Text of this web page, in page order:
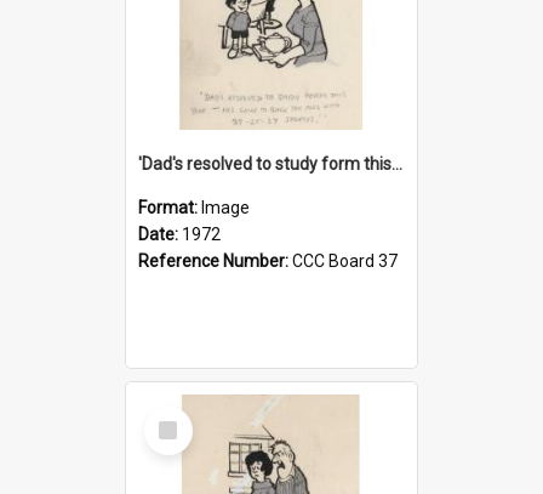
'Dad's resolved to study form this year - he's going to back the ones with 39-25-37 jockeys!'
Format: Image
Date: 1972
Reference Number:CCC Board 37
Select
Item